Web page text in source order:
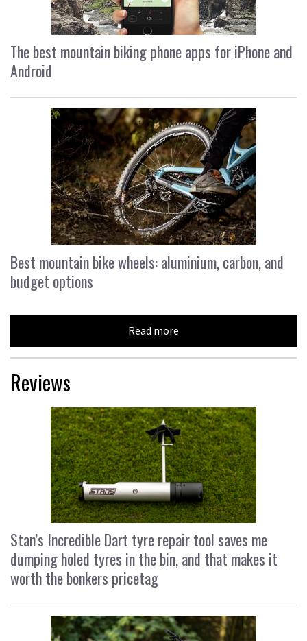
The best mountain biking phone apps for iPhone and
Android
Best mountain bike wheels: aluminium, carbon, and
budget options
Read more
Reviews
Stan’s Incredible Dart tyre repair tool saves me
dumping holed tyres in the bin, and that makes it
worth the bonkers pricetag